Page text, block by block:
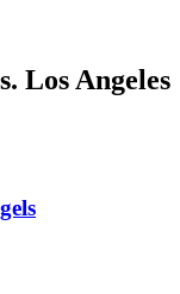
Los Angeles